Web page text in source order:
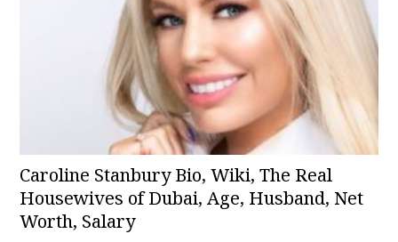
Caroline Stanbury Bio, Wiki, The Real
Housewives of Dubai, Age, Husband, Net
Worth, Salary